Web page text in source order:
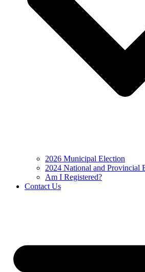
2026 Municipal Election
2024 National and Provincial
Am I Registered?
Contact Us